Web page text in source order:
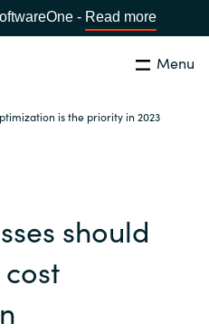
- Read more
Menu
is the priority in 2023
site
Close
should